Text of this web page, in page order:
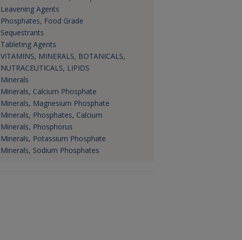
Leavening Agents
Phosphates, Food Grade
Sequestrants
Tableting Agents
VITAMINS, MINERALS, BOTANICALS,
NUTRACEUTICALS, LIPIDS
Minerals
Minerals, Calcium Phosphate
Minerals, Magnesium Phosphate
Minerals, Phosphates, Calcium
Minerals, Phosphorus
Minerals, Potassium Phosphate
Minerals, Sodium Phosphates